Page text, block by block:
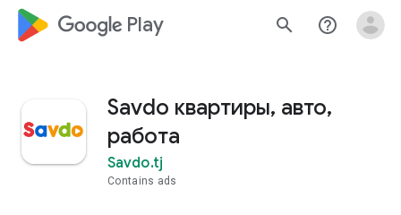
google_logo Play search help_outline
Savdo квартиры, авто,
работа
Savdo.tj
Contains ads